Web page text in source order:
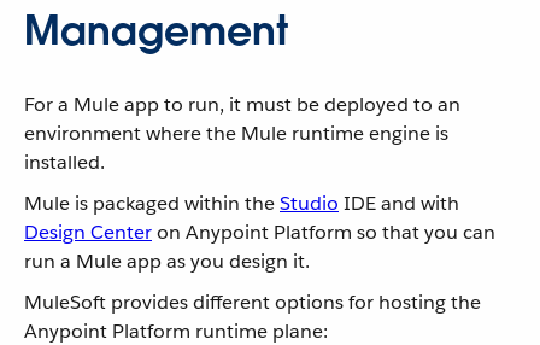
Management
For a Mule app to run, it must be deployed to an
environment where the Mule runtime engine is
installed.
Mule is packaged within theStudio IDE and with
Design Centeron Anypoint Platform so that you can
run a Mule app as you design it.
MuleSoft provides different options for hosting the
Anypoint Platform runtime plane: